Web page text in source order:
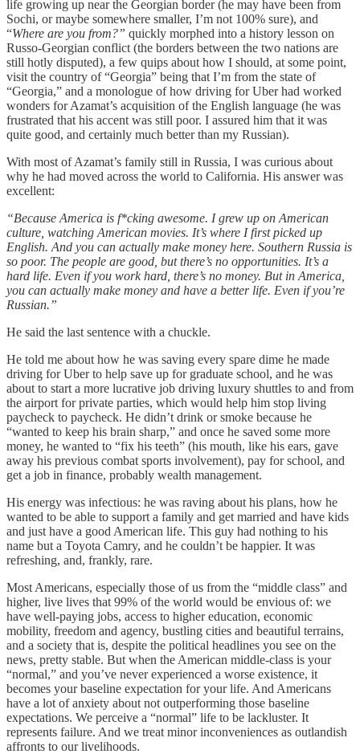
life growing up near the Georgian border (he may have been from
Sochi, or maybe somewhere smaller, I’m not 100% sure), and
“Where are you from?” quickly morphed into a history lesson on
Russo-Georgian conflict (the borders between the two nations are
still hotly disputed), a few quips about how I should, at some point,
visit the country of “Georgia” being that I’m from the state of
“Georgia,” and a monologue of how driving for Uber had worked
wonders for Azamat’s acquisition of the English language (he was
frustrated that his accent was still poor. I assured him that it was
quite good, and certainly much better than my Russian).
With most of Azamat’s family still in Russia, I was curious about
why he had moved across the world to California. His answer was
excellent:
“Because America is f*cking awesome. I grew up on American
culture, watching American movies. It’s where I first picked up
English. And you can actually make money here. Southern Russia is
so poor. The people are good, but there’s no opportunities. It’s a
hard life. Even if you work hard, there’s no money. But in America,
you can actually make money and have a better life. Even if you’re
Russian.”
He said the last sentence with a chuckle.
He told me about how he was saving every spare dime he made
driving for Uber to help save up for graduate school, and he was
about to start a more lucrative job driving luxury shuttles to and from
the airport for private parties, which would help him stop living
paycheck to paycheck. He didn’t drink or smoke because he
“wanted to keep his brain sharp,” and once he saved some more
money, he wanted to “fix his teeth” (his mouth, like his ears, gave
away his previous combat sports involvement), pay for school, and
get a job in finance, probably wealth management.
His energy was infectious: he was raving about his plans, how he
wanted to be able to support a family and get married and have kids
and just have a good American life. This guy had nothing to his
name but a Toyota Camry, and he couldn’t be happier. It was
refreshing, and, frankly, rare.
Most Americans, especially those of us from the “middle class” and
higher, live lives that 99% of the world would be envious of: we
have well-paying jobs, access to higher education, economic
mobility, freedom and agency, bustling cities and beautiful terrains,
and a society that is, despite the political headlines you see on the
news, pretty stable. But when the American middle-class is your
“normal,” and you’ve never experienced a worse existence, it
becomes your baseline expectation for your life. And Americans
have a lot of anxiety about not outperforming those baseline
expectations. We perceive a “normal” life to be lackluster. It
represents failure. And we treat minor inconveniences as outlandish
affronts to our livelihoods.